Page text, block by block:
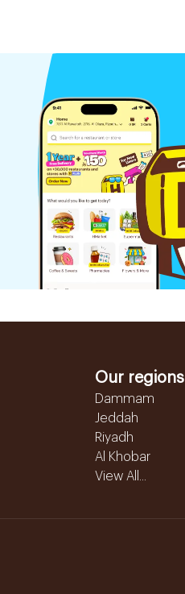
Our regions
Dammam
Jeddah
Riyadh
Al Khobar
View All...